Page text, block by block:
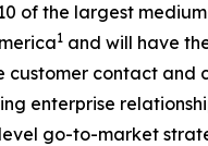
of the largest
1 and will have
customer contact and
enterprise
go-to-market